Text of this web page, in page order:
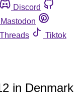
Discord
Mastodon
Threads
Tiktok
in Denmark